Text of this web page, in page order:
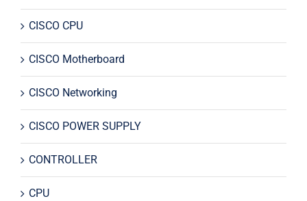
CISCO CPU
CISCO Motherboard
CISCO Networking
CISCO POWER SUPPLY
CONTROLLER
CPU